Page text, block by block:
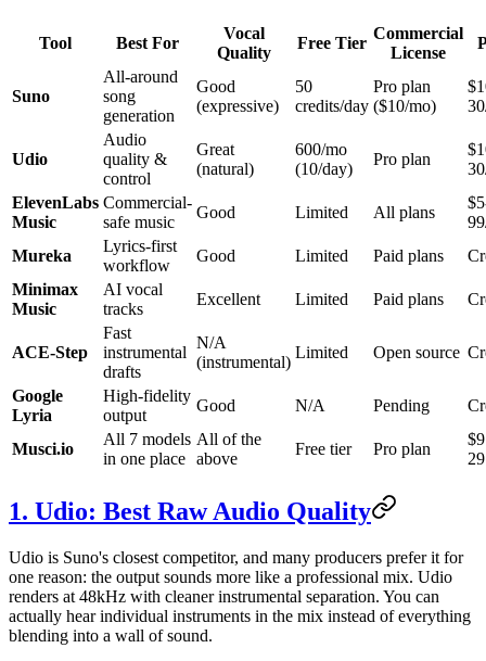
Tool Best For
Vocal
Quality
Free Tier
Commercial
License
Suno
All-around
song
generation
Good
(expressive)
50
credits/day
Pro plan
($10/mo)
Udio
Audio
quality &
control
Great
(natural)
600/mo
(10/day)
Pro plan
ElevenLabs
Music
Commercial-
safe music
Good Limited All plans
Mureka
Lyrics-first
workflow
Good Limited Paid plans
Minimax
Music
AI vocal
tracks
Excellent Limited Paid plans
ACE-Step
Fast
instrumental
drafts
N/A
(instrumental)
Limited Open source
Google
Lyria
High-fidelity
output
Good N/A Pending
Musci.io
All 7 models
in one place
All of the
above
Free tier Pro plan
1. Udio: Best Raw Audio Quality
Udio is Suno's closest competitor, and many producers prefer it for
one reason: the output sounds more like a professional mix. Udio
renders at 48kHz with cleaner instrumental separation. You can
actually hear individual instruments in the mix instead of everything
blending into a wall of sound.